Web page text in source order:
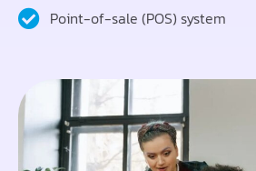
Point-of-sale (POS) system